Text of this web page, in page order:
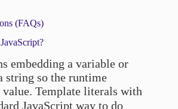
(FAQs)
embedding a variable or
string so the runtime
Template literals with
JavaScript way to do